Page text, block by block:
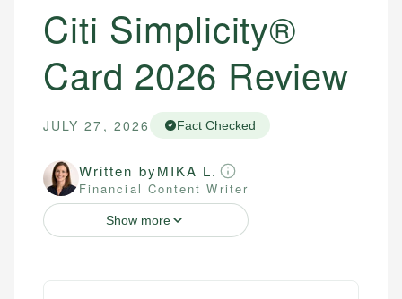
Citi Simplicity®
Card 2026 Review
JULY 27, 2026 Fact Checked
Written byMIKA L.
Financial Content Writer
Show more